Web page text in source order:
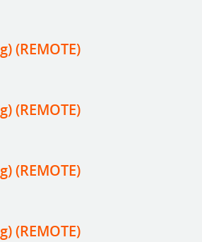
(REMOTE)
(REMOTE)
(REMOTE)
(REMOTE)